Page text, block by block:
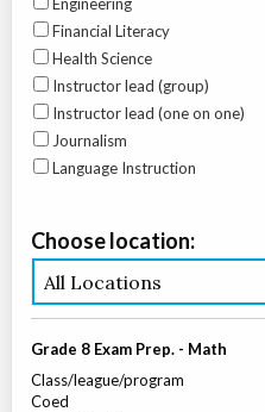
Financial Literacy
Health Science
Instructor lead (group)
Instructor lead (one on one)
Journalism
Language Instruction
Choose location:
Grade 8 Exam Prep. - Math
Class/league/program
Coed